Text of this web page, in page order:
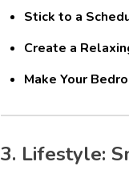
Stick to a
Create a
Make Your
3. Lifestyle: